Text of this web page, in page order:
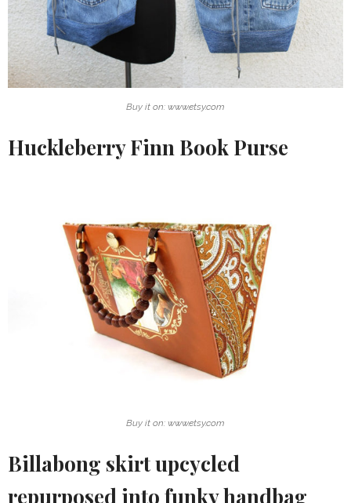
Buy it on: www.etsy.com
Huckleberry Finn Book Purse
Buy it on: www.etsy.com
Billabong skirt upcycled
repurposed into funky handbag